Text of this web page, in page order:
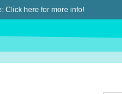
Click here for more info!